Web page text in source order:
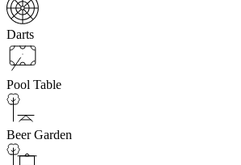
Darts
Pool Table
Beer Garden